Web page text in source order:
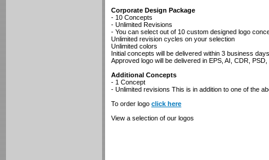
Corporate Design Package
- 10 Concepts
- Unlimited Revisions
- You can select out of 10 custom designed logo
Unlimited revision cycles on your selection
Unlimited colors
Initial concepts will be delivered within 3 business days
Approved logo will be delivered in EPS, AI, CDR,
Additional Concepts
- 1 Concept
- Unlimited revisions This is in addition to one of the
To order logo click here
View a selection of our logos